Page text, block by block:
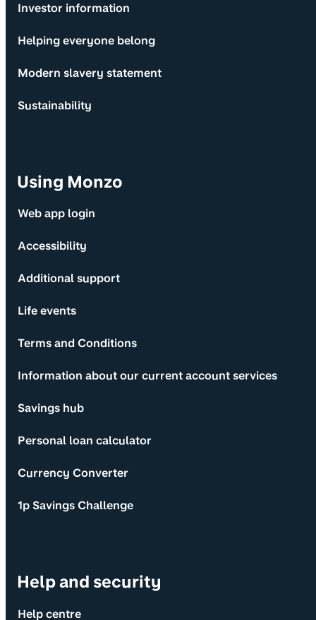
Investor information
Helping everyone belong
Modern slavery statement
Sustainability
Using Monzo
Web app login
Accessibility
Additional support
Life events
Terms and Conditions
Information about our current account services
Savings hub
Personal loan calculator
Currency Converter
1p Savings Challenge
Help and security
Help centre